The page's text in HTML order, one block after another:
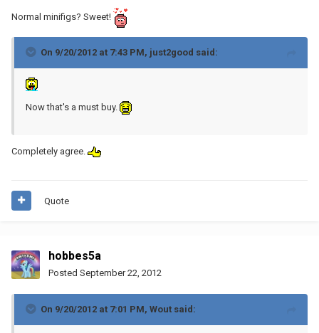
Normal minifigs? Sweet!
On 9/20/2012 at 7:43 PM, just2good said:
Now that's a must buy.
Completely agree.
Quote
hobbes5a
Posted September 22, 2012
On 9/20/2012 at 7:01 PM, Wout said: